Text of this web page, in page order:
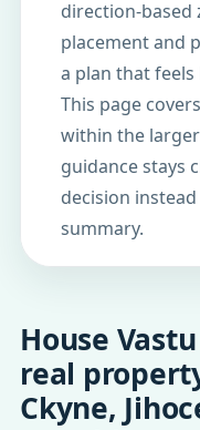
direction-based
placement and
a plan that feels
This page
within the
guidance stays
decision
summary.
House
real
Ckyne,